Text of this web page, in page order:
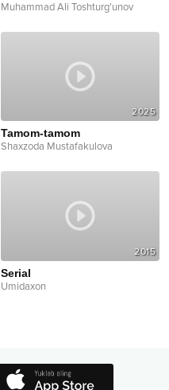
Muhammad Ali Toshturg'unov
2025
Tamom-tamom
Shaxzoda Mustafakulova
2015
Serial
Umidaxon